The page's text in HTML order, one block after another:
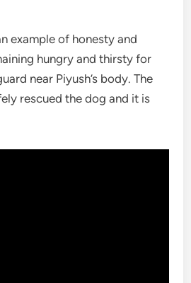
example of honesty and
hungry and thirsty for
near Piyush’s body. The
rescued the dog and it is